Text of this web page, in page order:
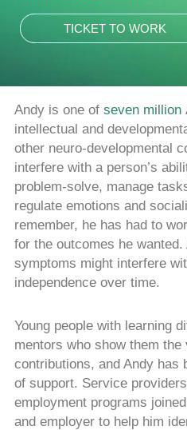
TICKET TO WORK
Andy is one of seven million
intellectual and
other neuro-developmental
interfere with a person’s
problem-solve, manage
regulate emotions and
remember, he has had to
for the outcomes he wanted.
symptoms might interfere
independence over time.
Young people with learning
mentors who show them the
contributions, and Andy has
of support. Service
employment programs
and employer to help him